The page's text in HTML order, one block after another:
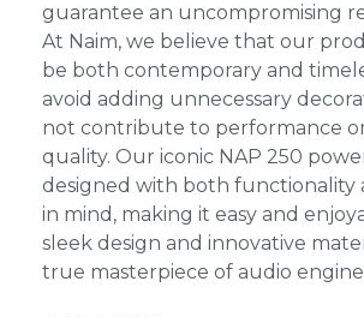
guarantee an uncompromising
At Naim, we believe that our
be both contemporary and
avoid adding unnecessary
not contribute to performance
quality. Our iconic NAP 250
designed with both functionality
in mind, making it easy and
sleek design and innovative
true masterpiece of audio